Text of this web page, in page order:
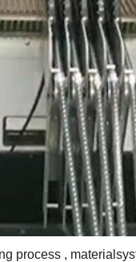
process ,